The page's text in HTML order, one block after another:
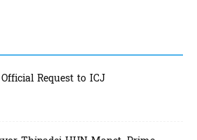
Request to ICJ